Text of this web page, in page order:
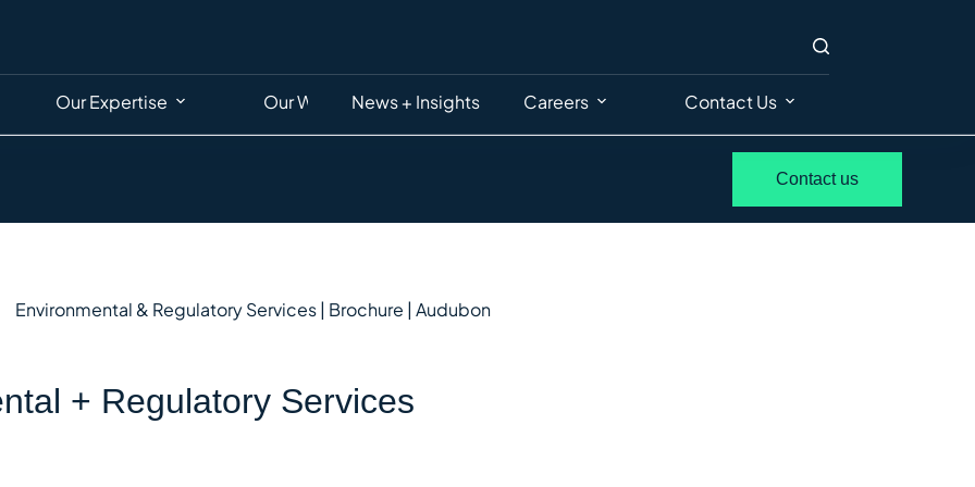
Our Expertise Our Work News + Insights Careers Contact Us
Contact us
+ Regulatory Services